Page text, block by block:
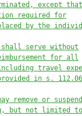
except
required for
by the
shall serve without
for all
including travel
in s.
remove or suspend
but not limited